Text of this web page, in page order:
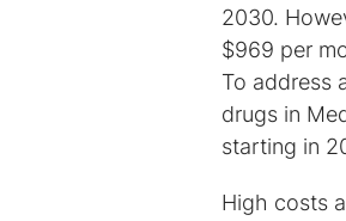
2030.
$969 per
To address
drugs in
starting in
High costs